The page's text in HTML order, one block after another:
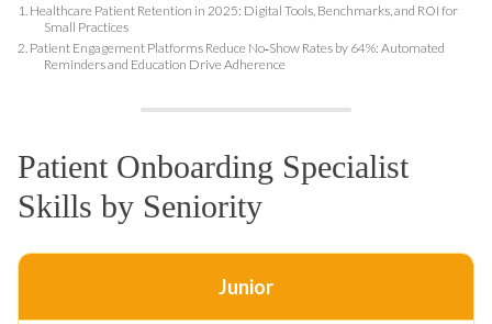
1. Healthcare Patient Retention in 2025: Digital Tools, Benchmarks, and ROI for
Small Practices
2. Patient Engagement Platforms Reduce No‑Show Rates by 64%: Automated
Reminders and Education Drive Adherence
Patient Onboarding Specialist
Skills by Seniority
Junior